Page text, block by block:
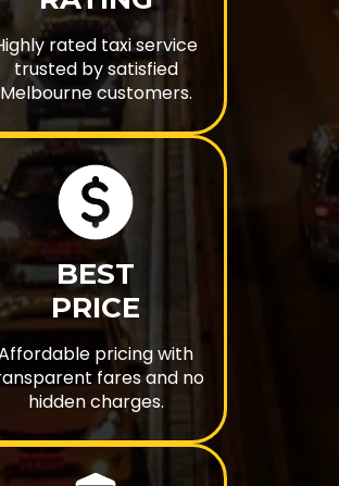
rated taxi service
trusted by satisfied
Melbourne customers.
BEST
PRICE
pricing with
fares and no
hidden charges.